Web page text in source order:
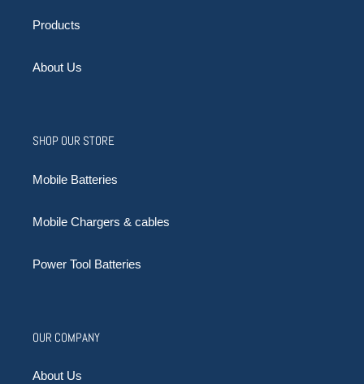
Products
About Us
SHOP OUR STORE
Mobile Batteries
Mobile Chargers & cables
Power Tool Batteries
OUR COMPANY
About Us